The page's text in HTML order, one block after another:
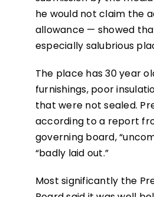
he would not claim the
allowance — showed
especially salubrious
The place has 30 year
furnishings, poor
that were not sealed.
according to a report
governing board,
“badly laid out.”
Most significantly the